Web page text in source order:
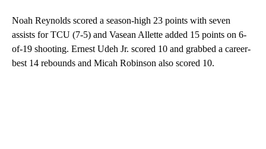
Noah Reynolds scored a season-high 23 points with seven
assists for TCU (7-5) and Vasean Allette added 15 points on 6-
of-19 shooting. Ernest Udeh Jr. scored 10 and grabbed a career-
best 14 rebounds and Micah Robinson also scored 10.